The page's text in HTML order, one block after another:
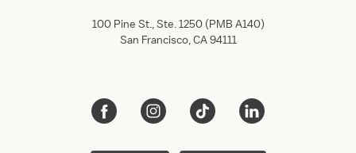
100 Pine St., Ste. 1250 (PMB A140)
San Francisco, CA 94111